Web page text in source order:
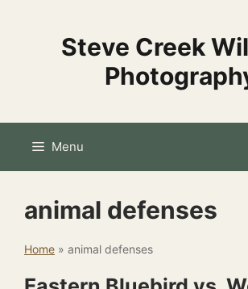
Steve Creek
Menu
animal defenses
Home » animal defenses